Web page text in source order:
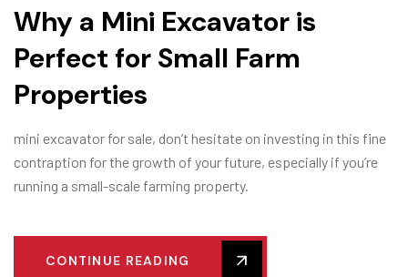
Why a Mini Excavator is
Perfect for Small Farm
Properties
mini excavator for sale, don’t hesitate on investing in this fine
contraption for the growth of your future, especially if you’re
running a small-scale farming property.
CONTINUE READING